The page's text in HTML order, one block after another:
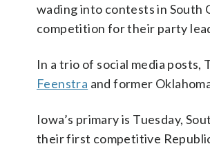
wading into contests in South
competition for their party
In a trio of social media posts,
Feenstra and former
Iowa’s primary is Tuesday,
their first competitive